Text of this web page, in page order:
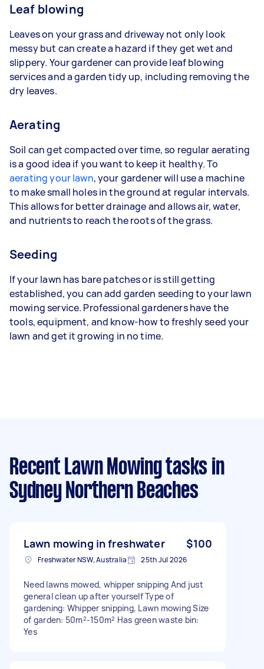
Leaf blowing
Leaves on your grass and driveway not only look
messy but can create a hazard if they get wet and
slippery. Your gardener can provide leaf blowing
services and a garden tidy up, including removing the
dry leaves.
Aerating
Soil can get compacted over time, so regular aerating
is a good idea if you want to keep it healthy. To
aerating your lawn, your gardener will use a machine
to make small holes in the ground at regular intervals.
This allows for better drainage and allows air, water,
and nutrients to reach the roots of the grass.
Seeding
If your lawn has bare patches or is still getting
established, you can add garden seeding to your lawn
mowing service. Professional gardeners have the
tools, equipment, and know-how to freshly seed your
lawn and get it growing in no time.
Recent Lawn Mowing tasks in
Sydney Northern Beaches
Lawn mowing in freshwater $100
Freshwater NSW, Australia 25th Jul 2026
Need lawns mowed, whipper snipping And just
general clean up after yourself Type of
gardening: Whipper snipping, Lawn mowing Size
of garden: 50m²-150m² Has green waste bin:
Yes